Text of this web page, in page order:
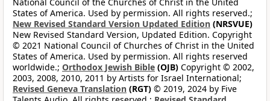
States of America. Used by permission. All rights reserved.;
New Revised Standard Version Updated Edition (NRSVUE)
New Revised Standard Version, Updated Edition. Copyright
© 2021 National Council of Churches of Christ in the United
States of America. Used by permission. All rights reserved
worldwide.; Orthodox Jewish Bible (OJB) Copyright © 2002,
2003, 2008, 2010, 2011 by Artists for Israel International;
Revised Geneva Translation (RGT) © 2019, 2024 by Five